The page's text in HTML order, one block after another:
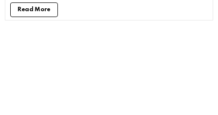
Read More